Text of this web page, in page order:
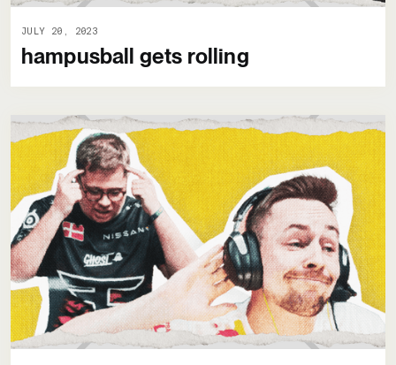
JULY 20, 2023
hampusball gets rolling